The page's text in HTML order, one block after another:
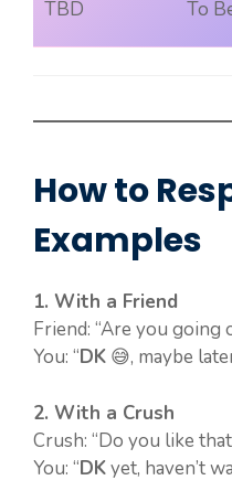
TBD To
How to
Examples
1. With a Friend
Friend: “Are you going
You: “DK 😅, maybe
2. With a Crush
Crush: “Do you like
You: “DKyet, haven’t